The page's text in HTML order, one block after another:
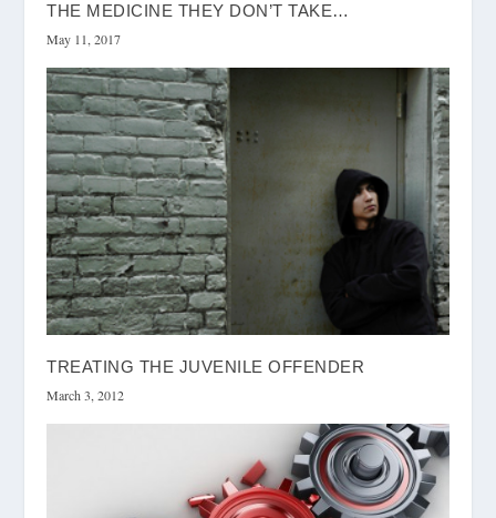
THE MEDICINE THEY DON’T TAKE…
May 11, 2017
TREATING THE JUVENILE OFFENDER
March 3, 2012